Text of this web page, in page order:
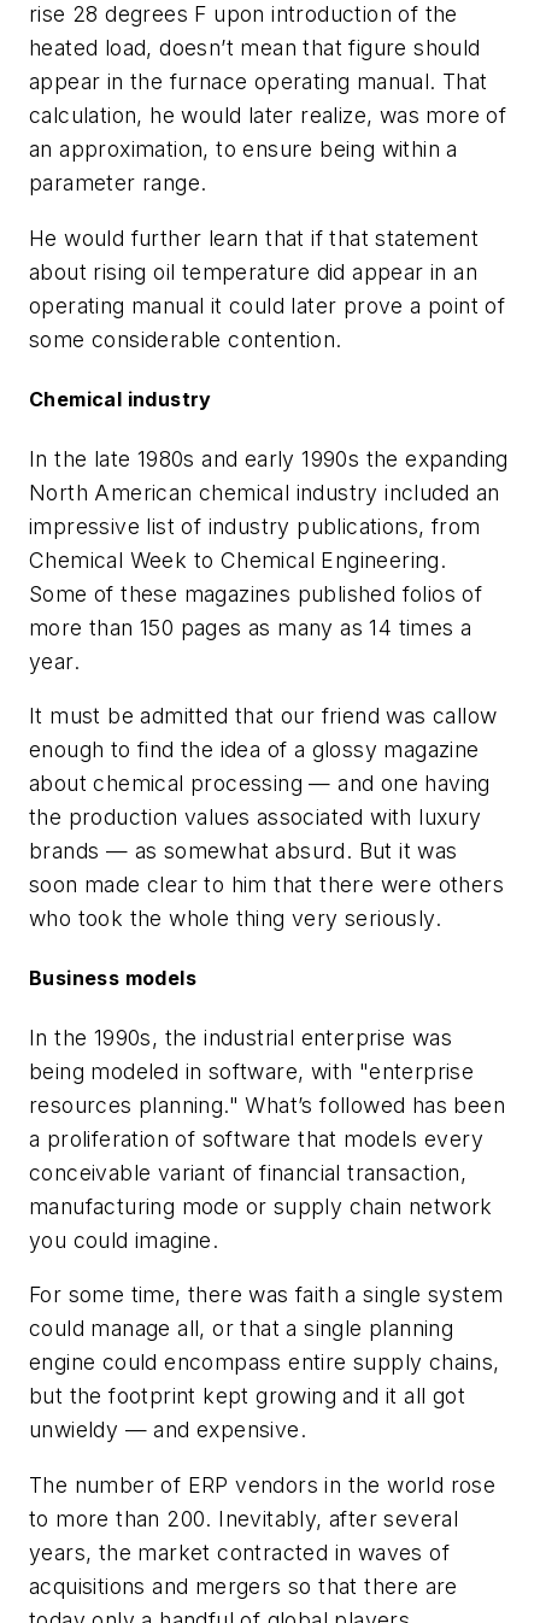
rise 28 degrees F upon introduction of the
heated load, doesn’t mean that figure should
appear in the furnace operating manual. That
calculation, he would later realize, was more of
an approximation, to ensure being within a
parameter range.
He would further learn that if that statement
about rising oil temperature did appear in an
operating manual it could later prove a point of
some considerable contention.
Chemical industry
In the late 1980s and early 1990s the expanding
North American chemical industry included an
impressive list of industry publications, from
Chemical Week to Chemical Engineering.
Some of these magazines published folios of
more than 150 pages as many as 14 times a
year.
It must be admitted that our friend was callow
enough to find the idea of a glossy magazine
about chemical processing — and one having
the production values associated with luxury
brands — as somewhat absurd. But it was
soon made clear to him that there were others
who took the whole thing very seriously.
Business models
In the 1990s, the industrial enterprise was
being modeled in software, with "enterprise
resources planning." What’s followed has been
a proliferation of software that models every
conceivable variant of financial transaction,
manufacturing mode or supply chain network
you could imagine.
For some time, there was faith a single system
could manage all, or that a single planning
engine could encompass entire supply chains,
but the footprint kept growing and it all got
unwieldy — and expensive.
The number of ERP vendors in the world rose
to more than 200. Inevitably, after several
years, the market contracted in waves of
acquisitions and mergers so that there are